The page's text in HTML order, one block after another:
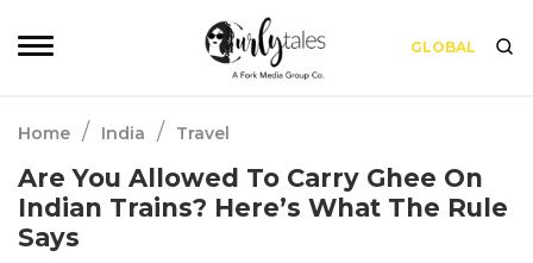
GLOBAL
Home / India / Travel
Are You Allowed To Carry Ghee On
Indian Trains? Here’s What The Rule
Says